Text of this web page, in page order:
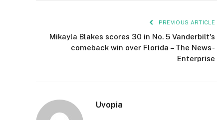
PREVIOUS ARTICLE
Mikayla Blakes scores 30 in No. 5 Vanderbilt's
comeback win over Florida – The News-
Enterprise
Uvopia